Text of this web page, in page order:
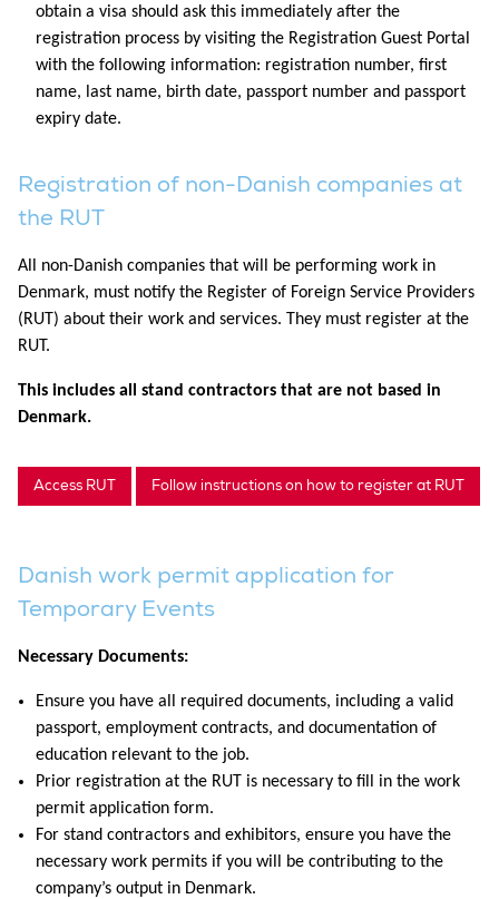
obtain a visa should ask this immediately after the
registration process by visiting the Registration Guest Portal
with the following information: registration number, first
name, last name, birth date, passport number and passport
expiry date.
Registration of non-Danish companies at
the RUT
All non-Danish companies that will be performing work in
Denmark, must notify the Register of Foreign Service Providers
(RUT) about their work and services. They must register at the
RUT.
This includes all stand contractors that are not based in
Denmark.
Access RUT Follow instructions on how to register at RUT
Danish work permit application for
Temporary Events
Necessary Documents:
Ensure you have all required documents, including a valid
passport, employment contracts, and documentation of
education relevant to the job.
Prior registration at the RUT is necessary to fill in the work
permit application form.
For stand contractors and exhibitors, ensure you have the
necessary work permits if you will be contributing to the
company’s output in Denmark.